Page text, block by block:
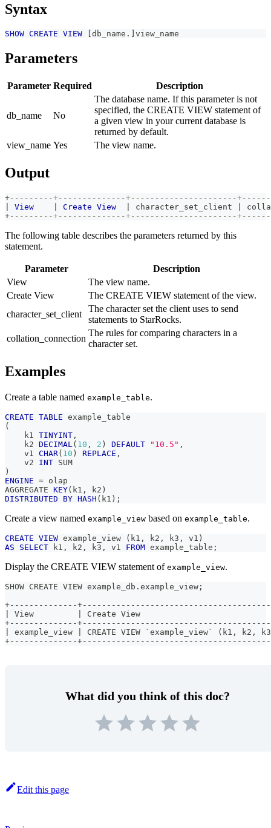
Syntax
SHOW CREATE VIEW db_name . view_name
Parameters
Parameter Required Description
db_name No
The database name. If this parameter is not
specified, the CREATE VIEW statement of
a given view in your current database is
returned by default.
view_name Yes The view name.
Output
+---------+--------------+----------------------
View Create View character_set_client
+---------+--------------+----------------------
The following table describes the parameters returned by this
statement.
Parameter
Description
View
The view name.
Create View
The CREATE VIEW statement of the view.
character_set_client
The character set the client uses to send
statements to StarRocks.
collation_connection
The rules for comparing characters in a
character set.
Examples
Create a table named example_table.
CREATE TABLE example_table
(
    k1
TINYINT ,
    k2
DECIMAL ( 10 , 2 ) DEFAULT "10.5" ,
    v1
CHAR( 10 ) REPLACE ,
    v2
INT SUM
)
ENGINE = olap
AGGREGATE KEY( k1 , k2 )
DISTRIBUTED
BY HASH ( k1 ) ;
Create a view named example_view based on example_table.
CREATE VIEW example_view ( k1 , k2 , k3 , v1 )
AS
SELECT k1 , k2 , k3 , v1 FROM example_table ;
Display the CREATE VIEW statement of example_view.
SHOW CREATE VIEW example_db.example_view;
+--------------
| View         | Create View
+--------------
| example_view | CREATE VIEW `example_view`
+--------------
What did you think of this doc?
Edit this page